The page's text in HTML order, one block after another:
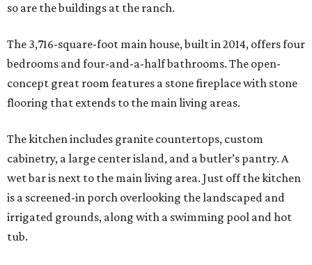
so are the buildings at the ranch.
The 3,716-square-foot main house, built in 2014, offers four
bedrooms and four-and-a-half bathrooms. The open-
concept great room features a stone fireplace with stone
flooring that extends to the main living areas.
The kitchen includes granite countertops, custom
cabinetry, a large center island, and a butler’s pantry. A
wet bar is next to the main living area. Just off the kitchen
is a screened-in porch overlooking the landscaped and
irrigated grounds, along with a swimming pool and hot
tub.